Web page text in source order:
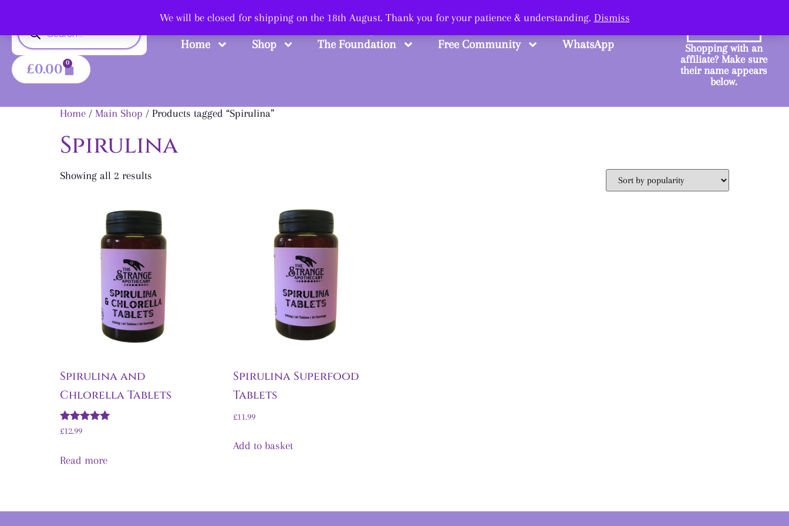
We will be closed for shipping on the 18th August. Thank you for your patience & understanding. Dismiss
£0.00 0
Shop Smart, Shop Strange.
Home Shop The Foundation Free Community WhatsApp
Shopping with an
affiliate? Make sure
their name appears
below.
Home / Main Shop / Products tagged “Spirulina”
Spirulina
Showing all 2 results
Spirulina and
Chlorella Tablets
Rated
£12.99
Read more
Spirulina Superfood
Tablets
£11.99
Add to basket